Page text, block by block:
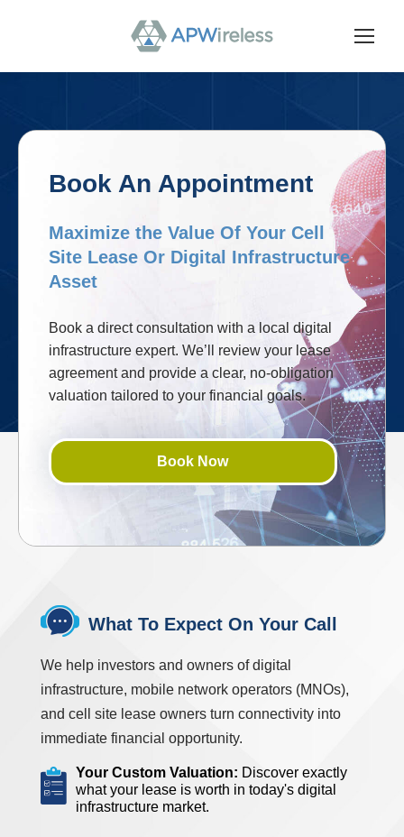
Book An Appointment
Maximize the Value Of Your Cell
Site Lease Or Digital Infrastructure
Asset
Book a direct consultation with a local digital
infrastructure expert. We’ll review your lease
agreement and provide a clear, no-obligation
valuation tailored to your financial goals.
Book Now
What To Expect On Your Call
We help investors and owners of digital
infrastructure, mobile network operators (MNOs),
and cell site lease owners turn connectivity into
immediate financial opportunity.
Your Custom Valuation: Discover exactly
what your lease is worth in today's digital
infrastructure market.